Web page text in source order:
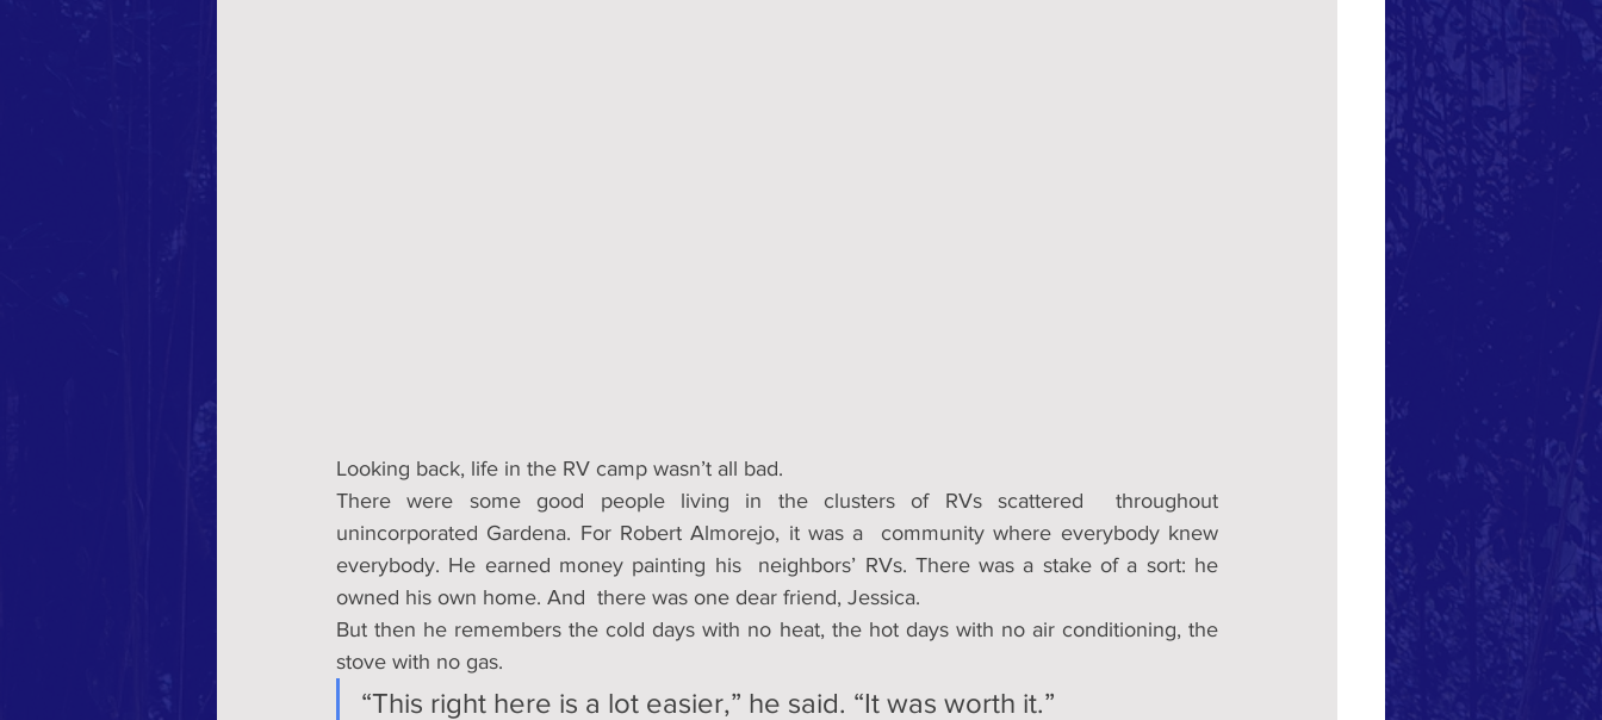
Looking back, life in the RV camp wasn’t all bad.
There were some good people living in the clusters of RVs scattered  throughout
unincorporated Gardena. For Robert Almorejo, it was a  community where everybody knew
everybody. He earned money painting his  neighbors’ RVs. There was a stake of a sort: he
owned his own home. And  there was one dear friend, Jessica.
But then he remembers the cold days with no heat, the hot days with no air conditioning, the
stove with no gas.
“This right here is a lot easier,” he said. “It was worth it.”